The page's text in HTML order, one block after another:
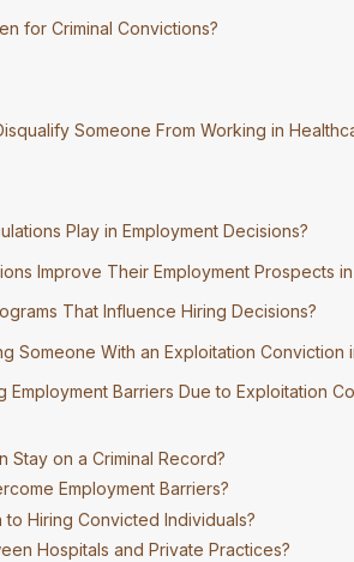
for Criminal Convictions?
Someone From Working in
Play in Employment Decisions?
Improve Their Employment Prospects
That Influence Hiring Decisions?
Someone With an Exploitation Conviction
Barriers Due to Exploitation
Stay on a Criminal Record?
Employment Barriers?
Hiring Convicted Individuals?
Hospitals and Private Practices?